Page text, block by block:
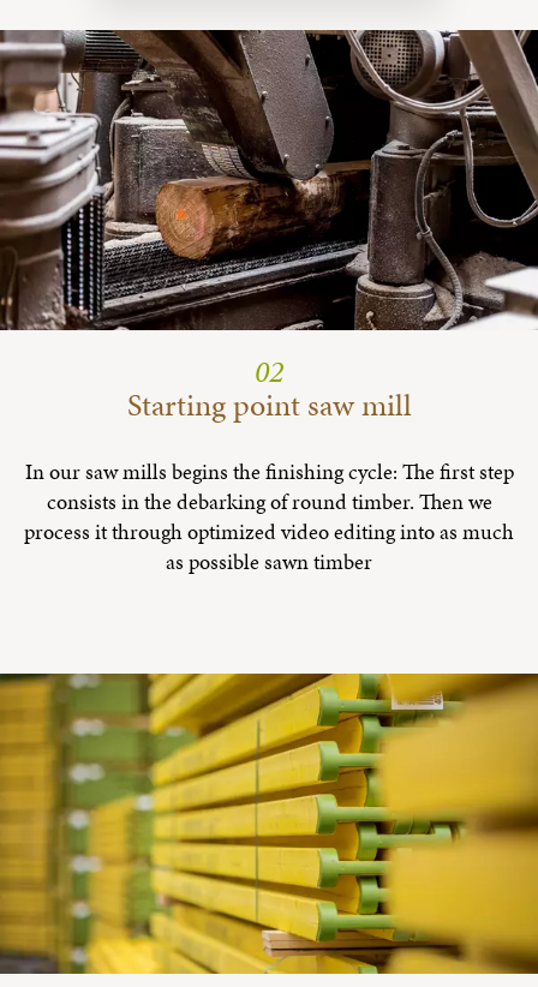
02
Starting point saw mill
In our saw mills begins the finishing cycle: The first step
consists in the debarking of round timber. Then we
process it through optimized video editing into as much
as possible sawn timber